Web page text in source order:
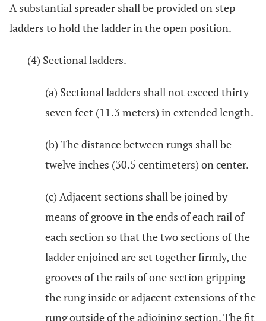
A substantial spreader shall be provided on step
ladders to hold the ladder in the open position.
(4) Sectional ladders.
(a) Sectional ladders shall not exceed thirty-
seven feet (11.3 meters) in extended length.
(b) The distance between rungs shall be
twelve inches (30.5 centimeters) on center.
(c) Adjacent sections shall be joined by
means of groove in the ends of each rail of
each section so that the two sections of the
ladder enjoined are set together firmly, the
grooves of the rails of one section gripping
the rung inside or adjacent extensions of the
rung outside of the adjoining section. The fit